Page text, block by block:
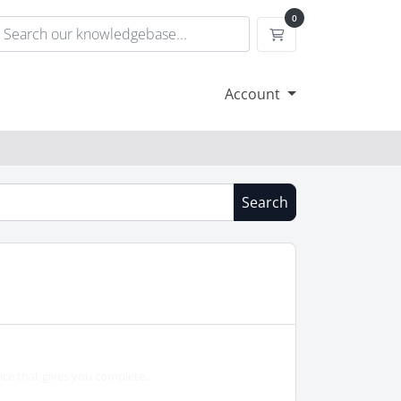
0
Shopping Cart
Account
Search